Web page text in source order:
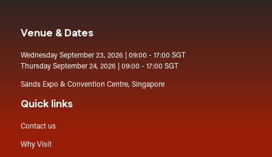
Venue & Dates
Wednesday September 23, 2026 | 09:00 - 17:00 SGT
Thursday September 24, 2026 | 09:00 - 17:00 SGT
Sands Expo & Convention Centre, Singapore
Quick links
Contact us
Why Visit